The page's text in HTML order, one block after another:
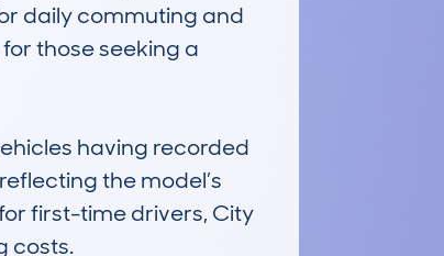
daily commuting and
those seeking a
having recorded
the model’s
first-time drivers, City
costs.